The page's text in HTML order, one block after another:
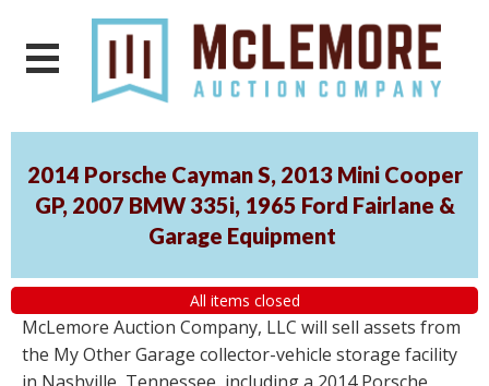
2014 Porsche Cayman S, 2013 Mini Cooper
GP, 2007 BMW 335i, 1965 Ford Fairlane &
Garage Equipment
All items closed
McLemore Auction Company, LLC will sell assets from
the My Other Garage collector-vehicle storage facility